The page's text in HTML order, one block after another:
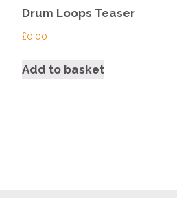
Drum Loops Teaser
£0.00
Add to basket